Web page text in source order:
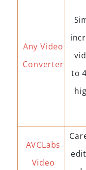
Any Video
Converter
to
AVCLabs
Video